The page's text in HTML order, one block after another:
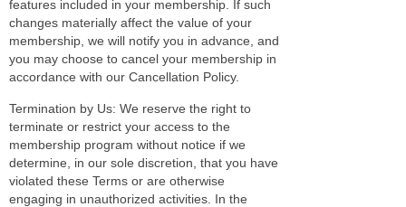
features included in your membership. If such
changes materially affect the value of your
membership, we will notify you in advance, and
you may choose to cancel your membership in
accordance with our Cancellation Policy.
Termination by Us: We reserve the right to
terminate or restrict your access to the
membership program without notice if we
determine, in our sole discretion, that you have
violated these Terms or are otherwise
engaging in unauthorized activities. In the